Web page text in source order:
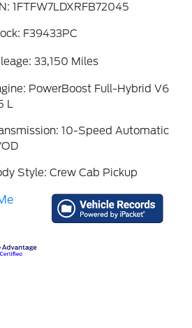
1FTFW7LDXRFB72045
F39433PC
33,150 Miles
PowerBoost Full-Hybrid V6
L
10-Speed Automatic
Style: Crew Cab Pickup